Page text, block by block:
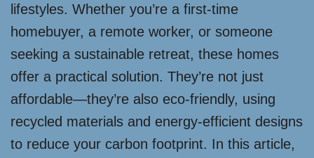
lifestyles. Whether you’re a first-time
homebuyer, a remote worker, or someone
seeking a sustainable retreat, these homes
offer a practical solution. They’re not just
affordable—they’re also eco-friendly, using
recycled materials and energy-efficient designs
to reduce your carbon footprint. In this article,